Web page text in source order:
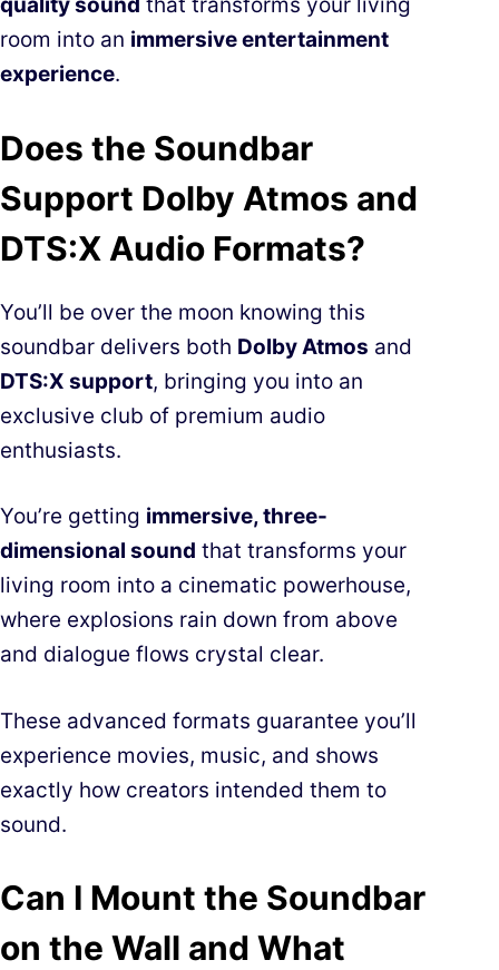
quality sound that transforms your living
room into an immersive entertainment
experience.
Does the Soundbar
Support Dolby Atmos and
DTS:X Audio Formats?
You’ll be over the moon knowing this
soundbar delivers both Dolby Atmos and
DTS:X support, bringing you into an
exclusive club of premium audio
enthusiasts.
You’re getting immersive, three-
dimensional sound that transforms your
living room into a cinematic powerhouse,
where explosions rain down from above
and dialogue flows crystal clear.
These advanced formats guarantee you’ll
experience movies, music, and shows
exactly how creators intended them to
sound.
Can I Mount the Soundbar
on the Wall and What